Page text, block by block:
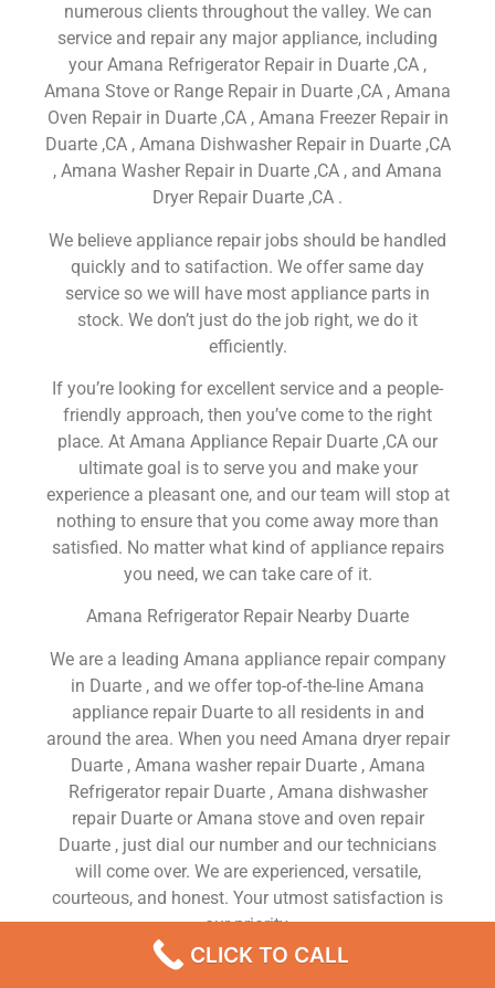
numerous clients throughout the valley. We can
service and repair any major appliance, including
your Amana Refrigerator Repair in Duarte ,CA ,
Amana Stove or Range Repair in Duarte ,CA , Amana
Oven Repair in Duarte ,CA , Amana Freezer Repair in
Duarte ,CA , Amana Dishwasher Repair in Duarte ,CA
, Amana Washer Repair in Duarte ,CA , and Amana
Dryer Repair Duarte ,CA .
We believe appliance repair jobs should be handled
quickly and to satifaction. We offer same day
service so we will have most appliance parts in
stock. We don’t just do the job right, we do it
efficiently.
If you’re looking for excellent service and a people-
friendly approach, then you’ve come to the right
place. At Amana Appliance Repair Duarte ,CA our
ultimate goal is to serve you and make your
experience a pleasant one, and our team will stop at
nothing to ensure that you come away more than
satisfied. No matter what kind of appliance repairs
you need, we can take care of it.
Amana Refrigerator Repair Nearby Duarte
We are a leading Amana appliance repair company
in Duarte , and we offer top-of-the-line Amana
appliance repair Duarte to all residents in and
around the area. When you need Amana dryer repair
Duarte , Amana washer repair Duarte , Amana
Refrigerator repair Duarte , Amana dishwasher
repair Duarte or Amana stove and oven repair
Duarte , just dial our number and our technicians
will come over. We are experienced, versatile,
courteous, and honest. Your utmost satisfaction is
our priority.
We Are a Factory Trained Approved And
CLICK TO CALL